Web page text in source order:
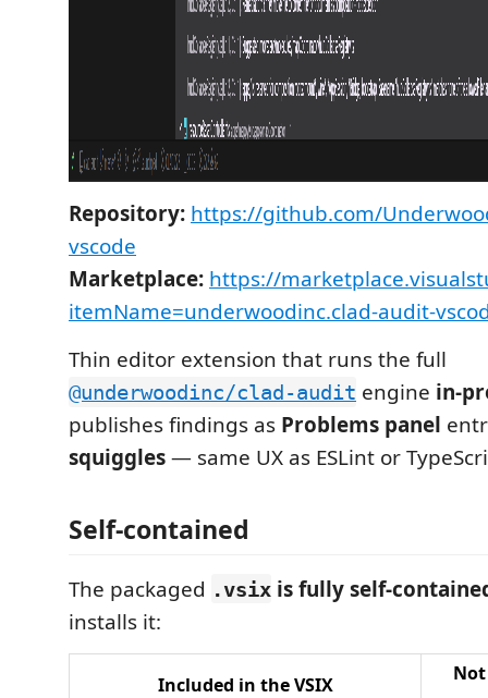
Repository: https://github.com/
vscode
Marketplace: https://
itemName=underwoodinc.clad-audit-
Thin editor extension that runs the full
@underwoodinc/clad-audit engine in-
publishes findings as Problems panel
squiggles— same UX as ESLint or
Self-contained
The packaged .vsix is fully self-
installs it:
Included in the VSIX